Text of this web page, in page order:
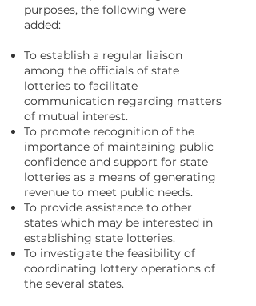
purposes, the following were
added:
To establish a regular liaison
among the officials of state
lotteries to facilitate
communication regarding matters
of mutual interest.
To promote recognition of the
importance of maintaining public
confidence and support for state
lotteries as a means of generating
revenue to meet public needs.
To provide assistance to other
states which may be interested in
establishing state lotteries.
To investigate the feasibility of
coordinating lottery operations of
the several states.